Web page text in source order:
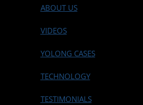
ABOUT US
VIDEOS
YOLONG CASES
TECHNOLOGY
TESTIMONIALS